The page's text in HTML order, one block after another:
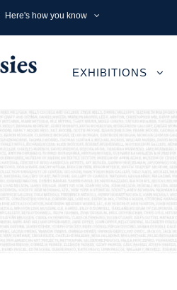
Here's how you know
EXHIBITIONS